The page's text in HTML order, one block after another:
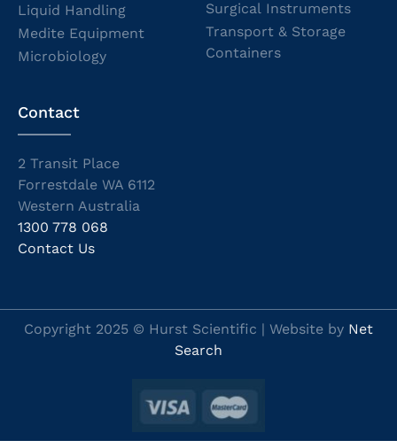
Liquid Handling
Medite Equipment
Microbiology
Surgical Instruments
Transport & Storage
Containers
Contact
2 Transit Place
Forrestdale WA 6112
Western Australia
1300 778 068
Contact Us
Copyright 2025 © Hurst Scientific | Website by Net
Search